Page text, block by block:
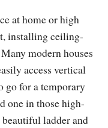
at home or high
installing ceiling-
modern houses
access vertical
go for a temporary
one in those high-
ladder and